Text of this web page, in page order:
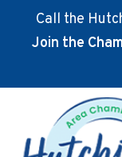
Call the
Join the
main
footer